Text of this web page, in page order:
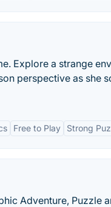
Explore a strange
perspective as she
Free to Play Strong
Adventure, Puzzle